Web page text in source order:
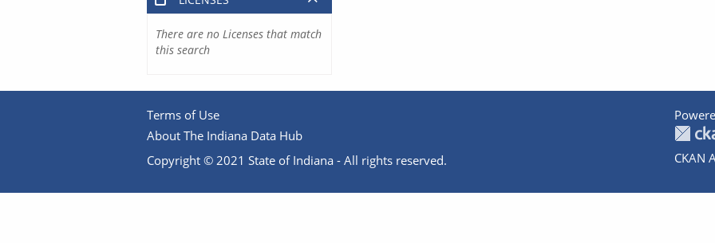
There are no Licenses that match
this search
Terms of Use
About The Indiana Data Hub
Copyright © 2021 State of Indiana - All rights reserved.
CKAN